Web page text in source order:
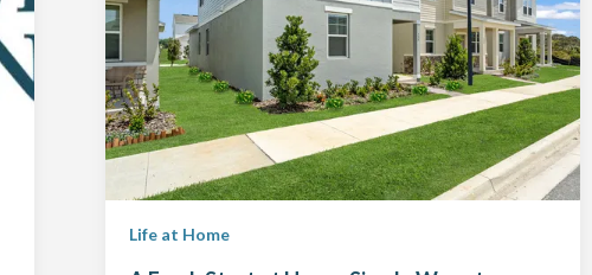
Life at Home